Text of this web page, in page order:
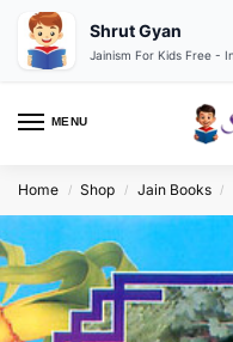
MENU
Home / Shop / Jain Books /
Shrut Gyan